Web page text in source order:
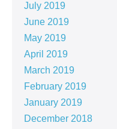
July 2019
June 2019
May 2019
April 2019
March 2019
February 2019
January 2019
December 2018